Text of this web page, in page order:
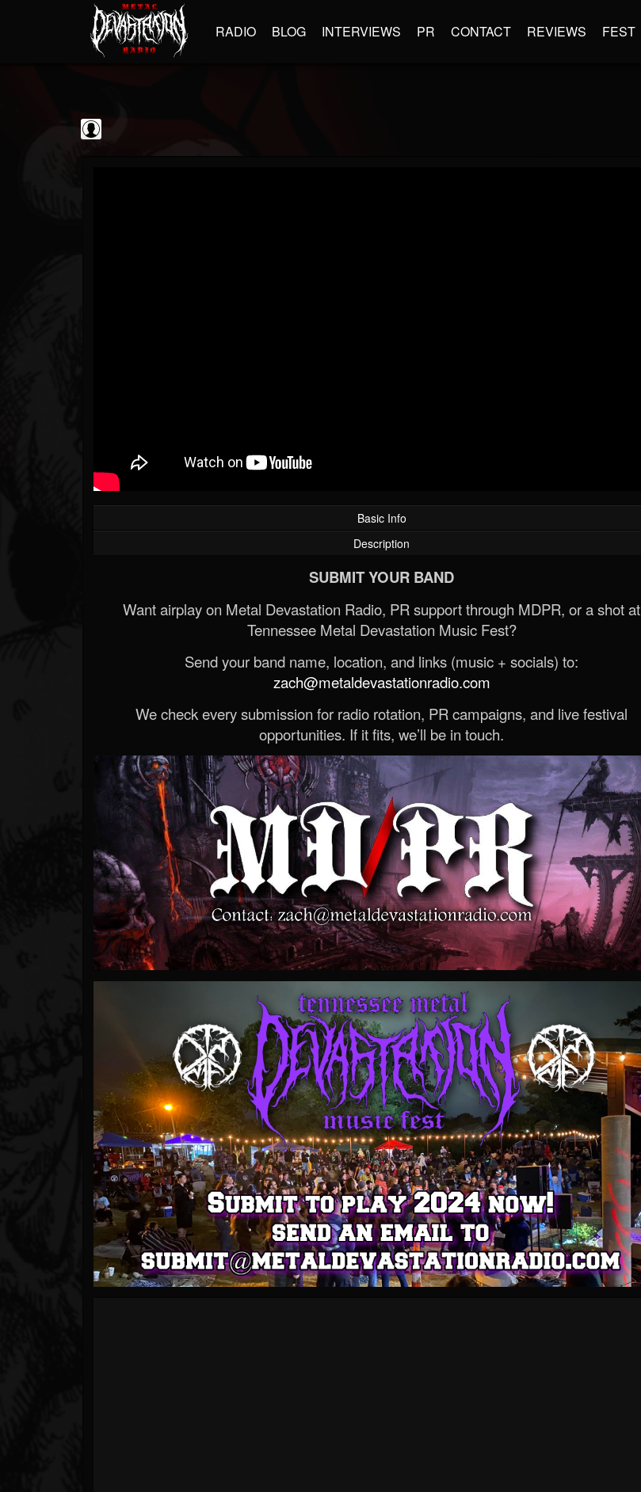
RADIO BLOG INTERVIEWS PR CONTACT REVIEWS FEST
Basic Info
Description
SUBMIT YOUR BAND
Want airplay on Metal Devastation Radio, PR support through MDPR, or a shot at
Tennessee Metal Devastation Music Fest?
Send your band name, location, and links (music + socials) to:
zach@metaldevastationradio.com
We check every submission for radio rotation, PR campaigns, and live festival
opportunities. If it fits, we’ll be in touch.